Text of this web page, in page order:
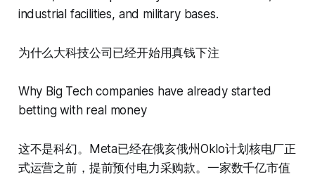
industrial facilities, and military bases.
为什么大科技公司已经开始用真钱下注
Why Big Tech companies have already started
betting with real money
这不是科幻。Meta已经在俄亥俄州Oklo计划核电厂正
式运营之前，提前预付电力采购款。一家数千亿市值